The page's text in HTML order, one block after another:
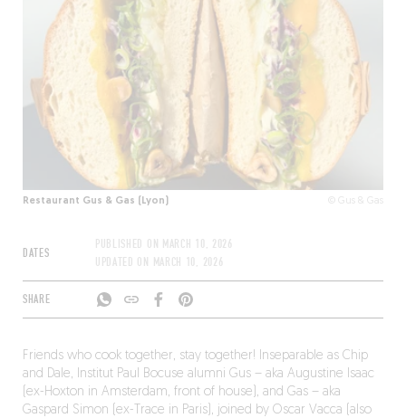
Restaurant Gus & Gas (Lyon) © Gus & Gas
DATES
PUBLISHED ON MARCH 10, 2026
UPDATED ON MARCH 10, 2026
SHARE
Friends who cook together, stay together! Inseparable as Chip
and Dale, Institut Paul Bocuse alumni Gus – aka Augustine Isaac
(ex-Hoxton in Amsterdam, front of house), and Gas – aka
Gaspard Simon (ex-Trace in Paris), joined by Oscar Vacca (also